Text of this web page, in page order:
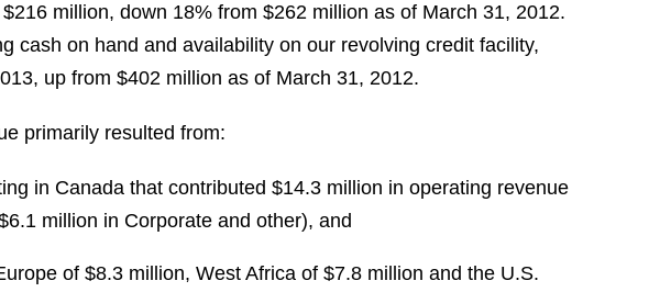
$216 million, down 18% from $262 million as of March 31, 2012.
cash on hand and availability on our revolving credit facility,
, up from $402 million as of March 31, 2012.
primarily resulted from:
in Canada that contributed $14.3 million in operating revenue
million in Corporate and other), and
of $8.3 million, West Africa of $7.8 million and the U.S.